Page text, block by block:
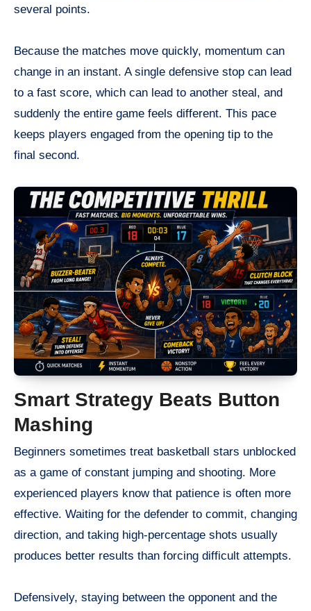
several points.
Because the matches move quickly, momentum can
change in an instant. A single defensive stop can lead
to a fast score, which can lead to another steal, and
suddenly the entire game feels different. This pace
keeps players engaged from the opening tip to the
final second.
Smart Strategy Beats Button
Mashing
Beginners sometimes treat basketball stars unblocked
as a game of constant jumping and shooting. More
experienced players know that patience is often more
effective. Waiting for the defender to commit, changing
direction, and taking high-percentage shots usually
produces better results than forcing difficult attempts.
Defensively, staying between the opponent and the